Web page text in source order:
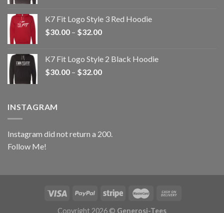
through
$32.00
K7 Fit Logo Style 3 Red Hoodie
$30.00 – $32.00Price
through
$32.00
K7 Fit Logo Style 2 Black Hoodie
$30.00 – $32.00Price
INSTAGRAM
Instagram did not return a 200.
Follow Me!
Copyright 2026 © Generosi-Tees